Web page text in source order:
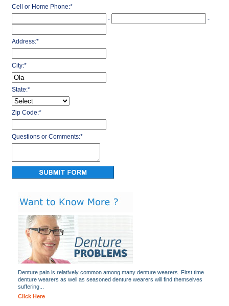
Cell or Home Phone:*
-
-
Address:*
City:*
State:*
Zip Code:*
Questions or Comments:*
Denture pain is relatively common among many denture wearers. First time
denture wearers as well as seasoned denture wearers will find themselves
suffering...
Click Here